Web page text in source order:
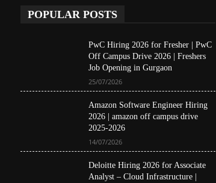
POPULAR POSTS
PwC Hiring 2026 for Fresher | PwC
Off Campus Drive 2026 | Freshers
Job Opening in Gurgaon
25/07/2026
Amazon Software Engineer Hiring
2026 | amazon off campus drive
2025-2026
14/07/2026
Deloitte Hiring 2026 for Associate
Analyst – Cloud Infrastructure |